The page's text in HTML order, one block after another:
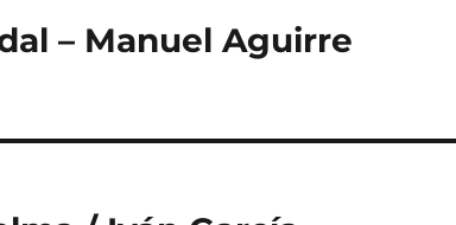
– Manuel Aguirre